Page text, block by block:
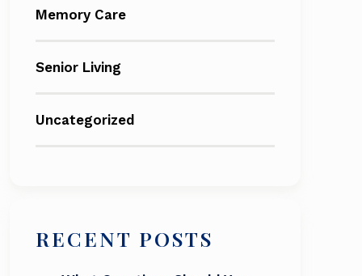
Memory Care
Senior Living
Uncategorized
RECENT POSTS